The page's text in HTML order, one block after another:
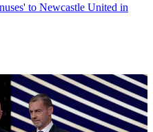
to Newcastle United in